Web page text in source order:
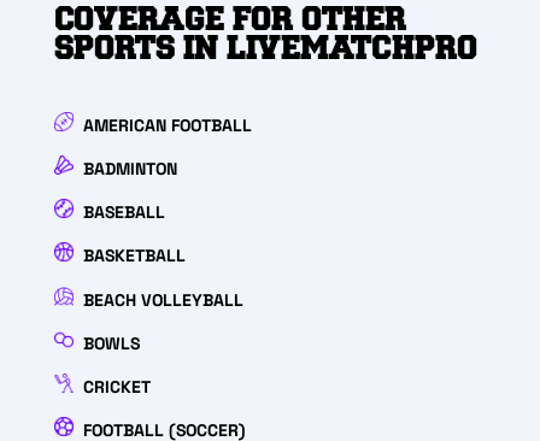
COVERAGE FOR OTHER
SPORTS IN LIVEMATCHPRO
AMERICAN FOOTBALL
BADMINTON
BASEBALL
BASKETBALL
BEACH VOLLEYBALL
BOWLS
CRICKET
FOOTBALL (SOCCER)